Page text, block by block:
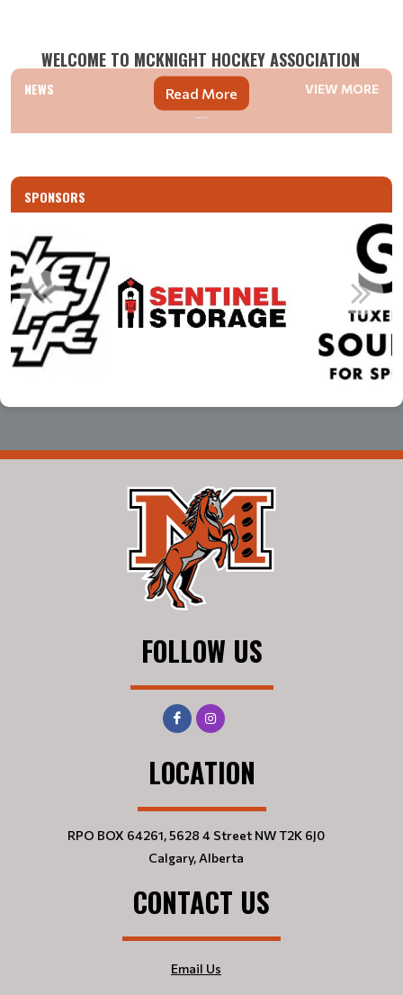
NEWS VIEW MORE
WELCOME TO MCKNIGHT HOCKEY ASSOCIATION
Read More
SPONSORS
FOLLOW US
LOCATION
RPO BOX 64261, 5628 4 Street NW T2K 6J0
Calgary, Alberta
CONTACT US
Email Us